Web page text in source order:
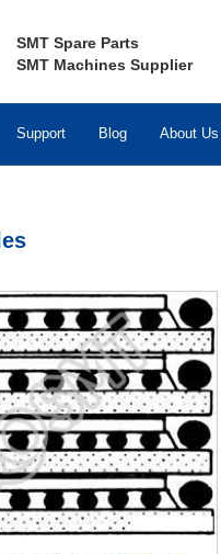
SMT Spare Parts
SMT Machines Supplier
Support Blog About Us